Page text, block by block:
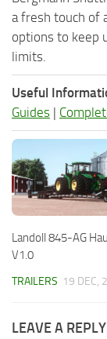
a fresh touch of
options to keep
limits.
Useful
Guides |
Landoll 845-AG
V1.0
TRAILERS 19 DEC,
LEAVE A REPLY